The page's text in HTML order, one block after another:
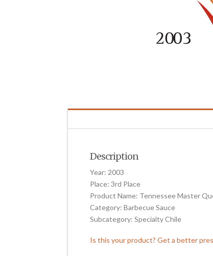
Description
Year: 2003
Place: 3rd Place
Product Name: Tennessee Master
Category: Barbecue Sauce
Subcategory: Specialty Chile
Is this your product? Get a better